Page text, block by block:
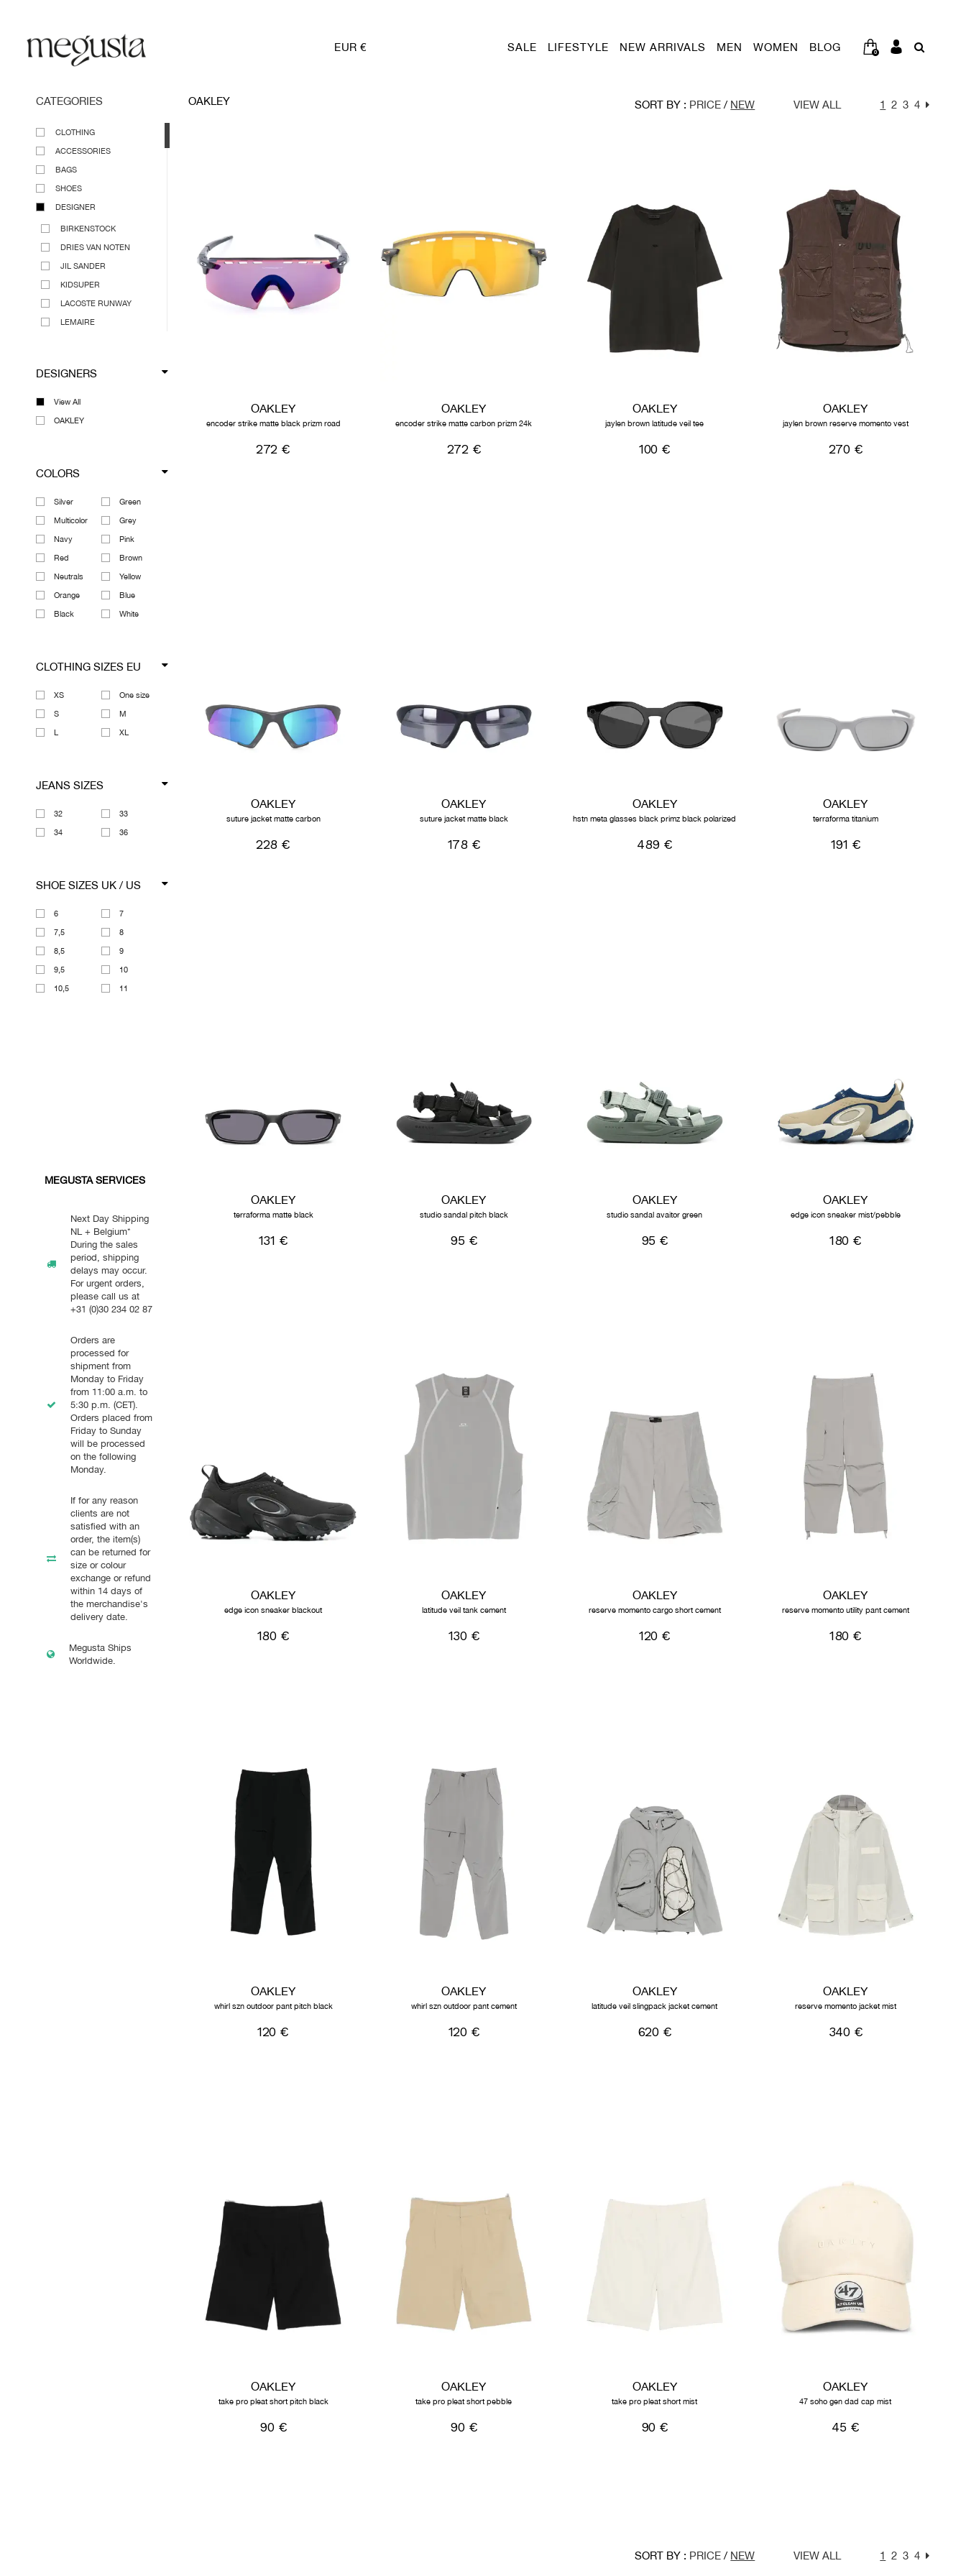
EUR € SALE LIFESTYLE NEW ARRIVALS MEN WOMEN BLOG 0
CATEGORIES
CLOTHING
ACCESSORIES
BAGS
SHOES
DESIGNER
BIRKENSTOCK
DRIES VAN NOTEN
JIL SANDER
KIDSUPER
LACOSTE RUNWAY
LEMAIRE
MARNI
VIEW ALL DESIGNERS
DESIGNERS
View All
OAKLEY
COLORS
Silver Green
Multicolor Grey
Navy Pink
Red Brown
Neutrals Yellow
Orange Blue
Black White
CLOTHING SIZES EU
XS One size
S M
XL
JEANS SIZES
32 33
34 36
SHOE SIZES UK / US
6 7
7,5 8
8,5 9
9,5 10
10,5 11
MEGUSTA SERVICES
Next Day Shipping
NL + Belgium*
During the sales
period, shipping
delays may occur.
For urgent orders,
please call us at
+31 (0)30 234 02 87
Orders are
processed for
shipment from
Monday to Friday
from 11:00 a.m. to
5:30 p.m. (CET).
Orders placed from
Friday to Sunday
will be processed
on the following
Monday.
If for any reason
clients are not
satisfied with an
order, the item(s)
can be returned for
size or colour
exchange or refund
within 14 days of
the merchandise's
delivery date.
Megusta Ships
Worldwide.
OAKLEY SORT BY : PRICE / NEW VIEW ALL 1 2 3 4
OAKLEY
encoder strike matte black prizm road
272 €
OAKLEY
encoder strike matte carbon prizm 24k
272 €
OAKLEY
jaylen brown latitude veil tee
100 €
OAKLEY
jaylen brown reserve momento vest
270 €
OAKLEY
suture jacket matte carbon
228 €
OAKLEY
suture jacket matte black
178 €
OAKLEY
hstn meta glasses black primz black polarized
489 €
OAKLEY
terraforma titanium
191 €
OAKLEY
terraforma matte black
131 €
OAKLEY
studio sandal pitch black
95 €
OAKLEY
studio sandal avaitor green
95 €
OAKLEY
edge icon sneaker mist/pebble
180 €
OAKLEY
edge icon sneaker blackout
180 €
OAKLEY
latitude veil tank cement
130 €
OAKLEY
reserve momento cargo short cement
120 €
OAKLEY
reserve momento utility pant cement
180 €
OAKLEY
whirl szn outdoor pant pitch black
120 €
OAKLEY
whirl szn outdoor pant cement
120 €
OAKLEY
latitude veil slingpack jacket cement
620 €
OAKLEY
reserve momento jacket mist
340 €
OAKLEY
take pro pleat short pitch black
90 €
OAKLEY
take pro pleat short pebble
90 €
OAKLEY
take pro pleat short mist
90 €
OAKLEY
47 soho gen dad cap mist
45 €
SORT BY : PRICE / NEW VIEW ALL 1 2 3 4